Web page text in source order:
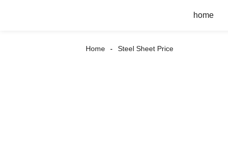
home
Home Steel Sheet Price